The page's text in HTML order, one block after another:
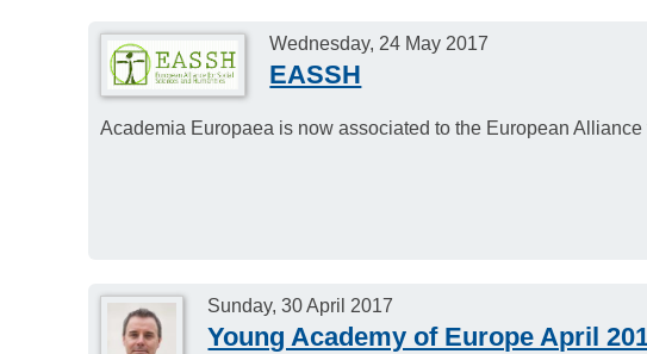
Wednesday, 24 May 2017
EASSH
Academia Europaea is now associated to the European
Sunday, 30 April 2017
Young Academy of Europe April